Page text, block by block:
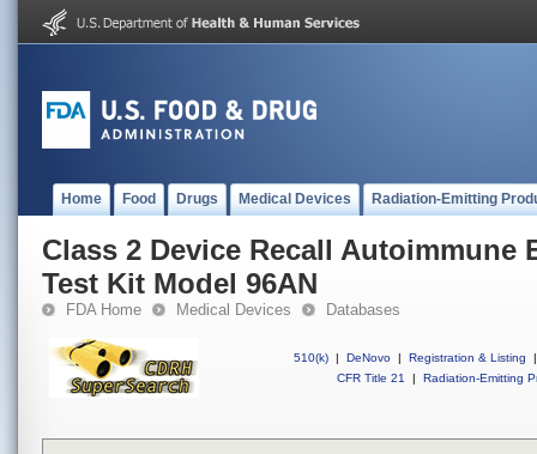
Home Food Drugs Medical Devices Radiation-Emitting
Class 2 Device Recall Autoimmune
Test Kit Model 96AN
FDA Home Medical Devices Databases
510(k) | DeNovo | Registration & Listing
|
CFR Title 21
| Radiation-Emitting